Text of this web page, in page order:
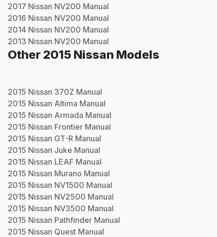
2017 Nissan NV200 Manual
2016 Nissan NV200 Manual
2014 Nissan NV200 Manual
2013 Nissan NV200 Manual
Other 2015 Nissan Models
2015 Nissan 370Z Manual
2015 Nissan Altima Manual
2015 Nissan Armada Manual
2015 Nissan Frontier Manual
2015 Nissan GT-R Manual
2015 Nissan Juke Manual
2015 Nissan LEAF Manual
2015 Nissan Murano Manual
2015 Nissan NV1500 Manual
2015 Nissan NV2500 Manual
2015 Nissan NV3500 Manual
2015 Nissan Pathfinder Manual
2015 Nissan Quest Manual